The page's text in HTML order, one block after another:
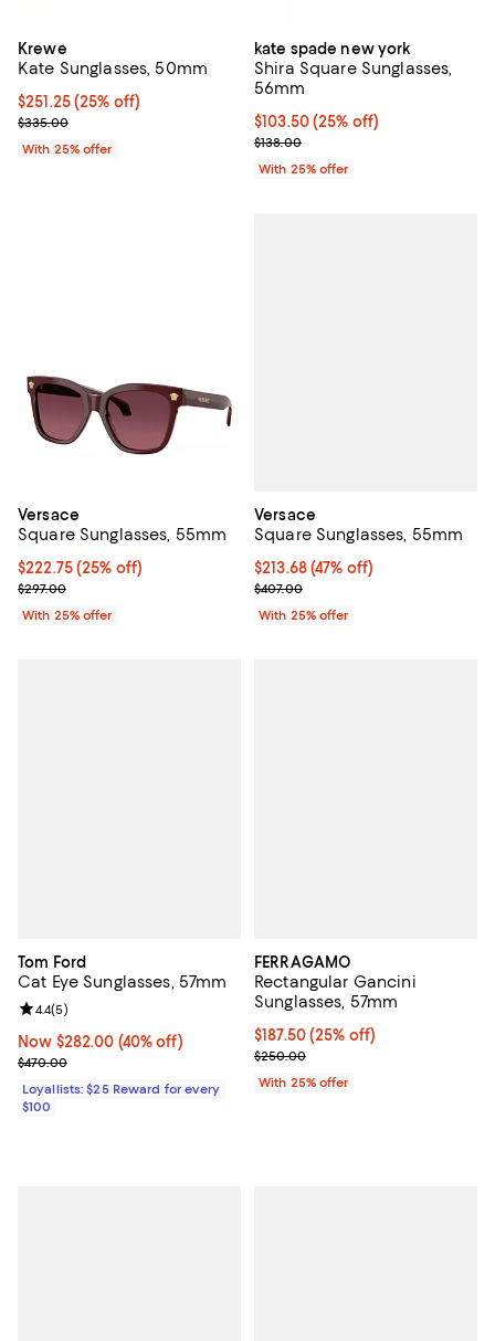
Krewe
Kate Sunglasses, 50mm
Current price $251.25; 25% off; undefined;
$251.25(25% off)
; Previous price $335.00;
$335.00
With 25% offer
kate spade new york
Shira Square Sunglasses,
56mm
Current price $103.50; 25% off;
$103.50(25% off)
; Previous price $138.00;
$138.00
With 25% offer
Versace
Square Sunglasses, 55mm
Current price $222.75; 25% off; undefined;
$222.75(25% off)
; Previous price $297.00;
$297.00
With 25% offer
Versace
Square Sunglasses, 55mm
$213.68; 47% off; undefined;
$213.68(47% off)
Current sale price $284.90;
$407.00
With 25% offer
Tom Ford
Cat Eye Sunglasses, 57mm
Now $282.00; 40% off;
Now $282.00 (40% off)
Previous price $470.00
$470.00
Review rating: 4.4 out of 5; 5 reviews;
4.4(5)
Loyallists: $25 Reward for every
$100
FERRAGAMO
Rectangular Gancini
Sunglasses, 57mm
Current price $187.50; 25% off;
$187.50(25% off)
; Previous price $250.00;
$250.00
With 25% offer